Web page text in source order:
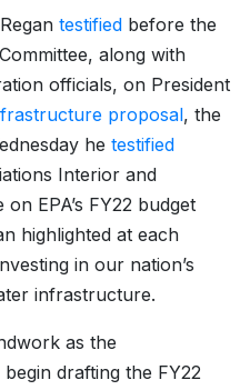
testified before the
along with
officials, on President
proposal, the
he testified
Interior and
EPA’s FY22 budget
highlighted at each
in our nation’s
infrastructure.
as the
drafting the FY22